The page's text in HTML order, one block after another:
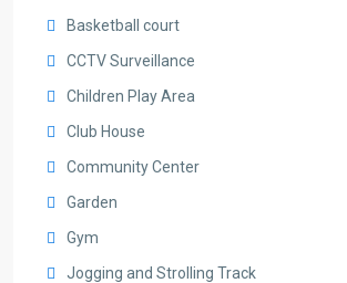
Basketball court
CCTV Surveillance
Children Play Area
Club House
Community Center
Garden
Gym
Jogging and Strolling Track